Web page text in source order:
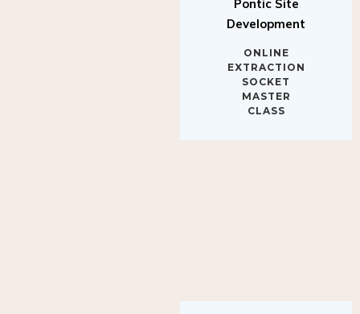
Development
EXTRACTION
SOCKET
MASTER
CLASS